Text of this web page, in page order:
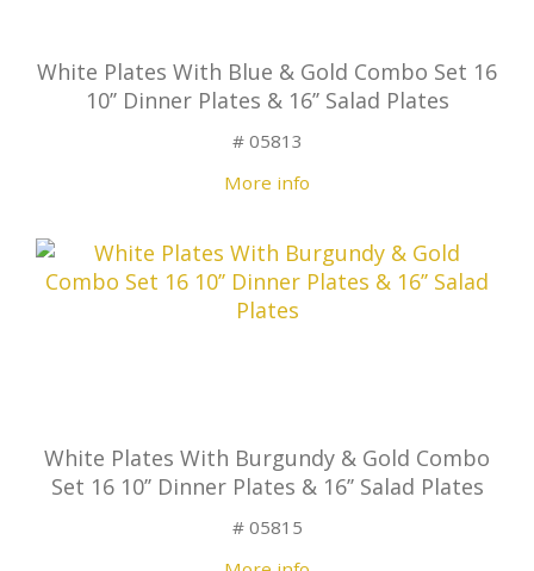
White Plates With Blue & Gold Combo Set 16
10’’ Dinner Plates & 16’’ Salad Plates
# 05813
More info
White Plates With Burgundy & Gold Combo
Set 16 10’’ Dinner Plates & 16’’ Salad Plates
# 05815